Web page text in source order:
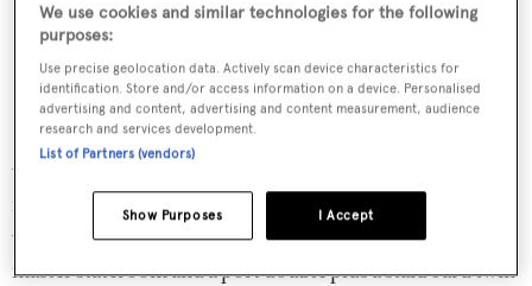
Built in GRP by Chinese yard
was delivered in 2011. Accommodation is for eight guests
in four staterooms. A master suite is on the main deck
with a king sized bed while below is a further full beam
master stateroom and a port double plus a starboard twin
We use cookies and similar technologies for the following
purposes:
Use precise geolocation data. Actively scan device characteristics for
identification. Store and/or access information on a device. Personalised
advertising and content, advertising and content measurement, audience
research and services development.
List of Partners (vendors)
I Accept
Show Purposes